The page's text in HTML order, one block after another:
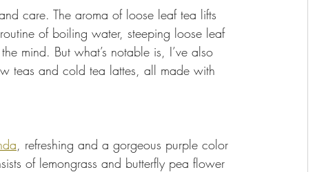
care. The aroma of loose leaf tea lifts
of boiling water, steeping loose leaf
mind. But what’s notable is, I’ve also
teas and cold tea lattes, all made with
, refreshing and a gorgeous purple color
of lemongrass and butterfly pea flower